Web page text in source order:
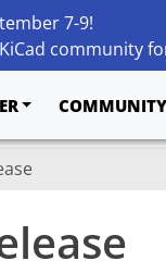
7-9!
community
COMMUNITY